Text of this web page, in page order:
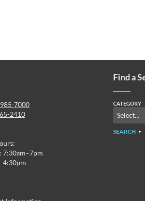
7000
2410
7:30am–7pm
Find a
CATEGORY
SEARCH